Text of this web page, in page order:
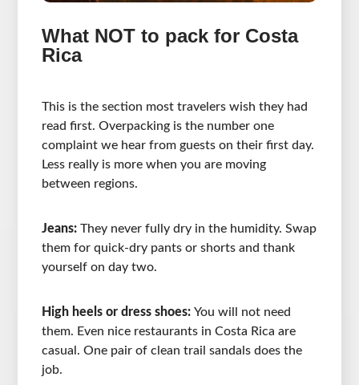
What NOT to pack for Costa
Rica
This is the section most travelers wish they had
read first. Overpacking is the number one
complaint we hear from guests on their first day.
Less really is more when you are moving
between regions.
Jeans:They never fully dry in the humidity. Swap
them for quick-dry pants or shorts and thank
yourself on day two.
High heels or dress shoes:You will not need
them. Even nice restaurants in Costa Rica are
casual. One pair of clean trail sandals does the
job.